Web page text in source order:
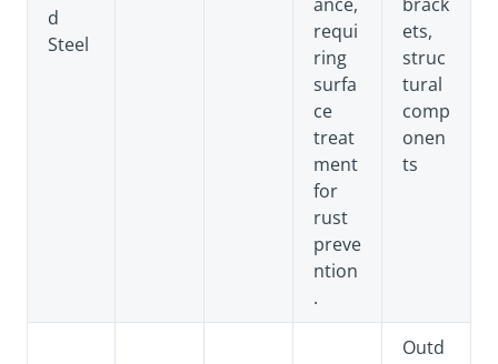
d
Steel
requi
ring
surfa
ce
treat
ment
for
rust
preve
ntion
.
ets,
struc
tural
comp
onen
ts
Outd